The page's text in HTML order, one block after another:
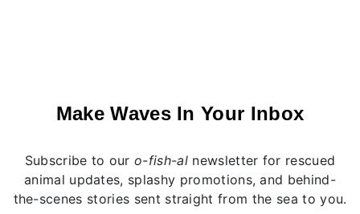
Make Waves In Your Inbox
Subscribe to ouro-fish-alnewsletter for rescued
animal updates, splashy promotions, and behind-
the-scenes stories sent straight from the sea to you.